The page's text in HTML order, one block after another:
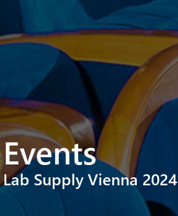
Events
Lab Supply Vienna 2024